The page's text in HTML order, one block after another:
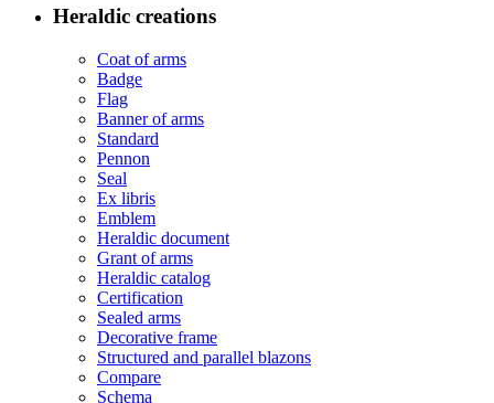
Heraldic creations
Coat of arms
Badge
Flag
Banner of arms
Standard
Pennon
Seal
Ex libris
Emblem
Heraldic document
Grant of arms
Heraldic catalog
Certification
Sealed arms
Decorative frame
Structured and parallel blazons
Compare
Schema